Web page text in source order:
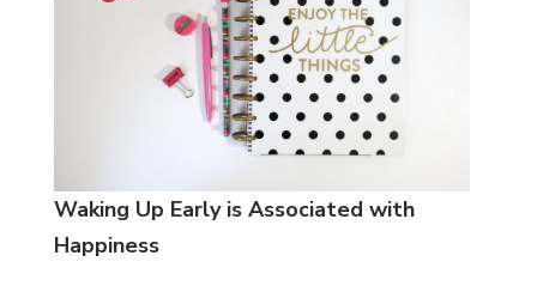
Waking Up Early is Associated with
Happiness